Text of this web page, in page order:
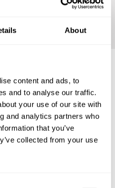
About
content and ads, to
and to analyse our traffic.
your use of our site with
and analytics partners who
that you’ve
collected from your use
questions
common questions about
Berkel en Rodenrijs.